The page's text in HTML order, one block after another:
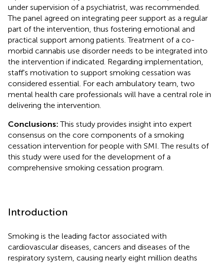
under supervision of a psychiatrist, was recommended.
The panel agreed on integrating peer support as a regular
part of the intervention, thus fostering emotional and
practical support among patients. Treatment of a co-
morbid cannabis use disorder needs to be integrated into
the intervention if indicated. Regarding implementation,
staff's motivation to support smoking cessation was
considered essential. For each ambulatory team, two
mental health care professionals will have a central role in
delivering the intervention.
Conclusions:This study provides insight into expert
consensus on the core components of a smoking
cessation intervention for people with SMI. The results of
this study were used for the development of a
comprehensive smoking cessation program.
Introduction
Smoking is the leading factor associated with
cardiovascular diseases, cancers and diseases of the
respiratory system, causing nearly eight million deaths